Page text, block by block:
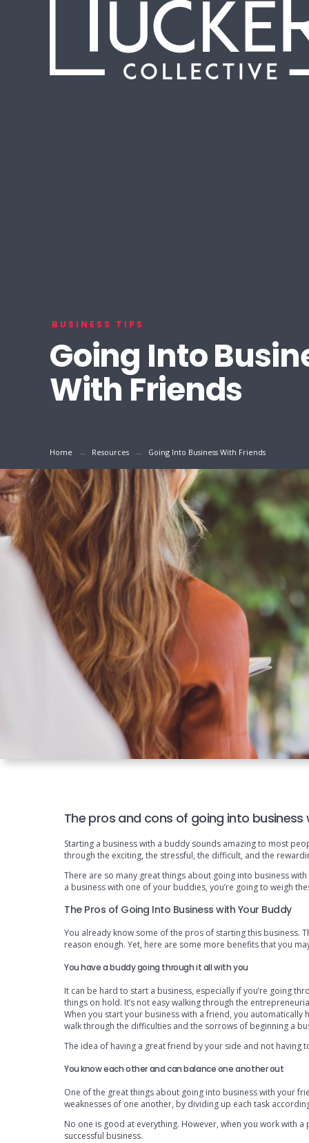
BUSINESS TIPS
Going Into
With Friends
Home → Resources → Going Into Business With Friends
The pros and cons of going into
Starting a business with a buddy sounds amazing to most
through the exciting, the stressful, the difficult, and the
There are so many great things about going into business
a business with one of your buddies, you’re going to weigh
The Pros of Going Into Business with Your Buddy
You already know some of the pros of starting this business.
reason enough. Yet, here are some more benefits that you
You have a buddy going through it all with you
It can be hard to start a business, especially if you’re going
things on hold. It’s not easy walking through the
When you start your business with a friend, you
walk through the difficulties and the sorrows of beginning a
The idea of having a great friend by your side and not
You know each other and can balance one another out
One of the great things about going into business with your
weaknesses of one another, by dividing up each task
No one is good at everything. However, when you work with
successful business.